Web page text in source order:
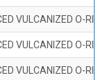
VULCANIZED O-
VULCANIZED O-
VULCANIZED O-